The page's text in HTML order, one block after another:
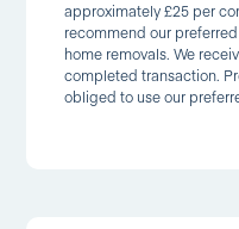
approximately £25 per
recommend our
home removals. We
completed transaction.
obliged to use our